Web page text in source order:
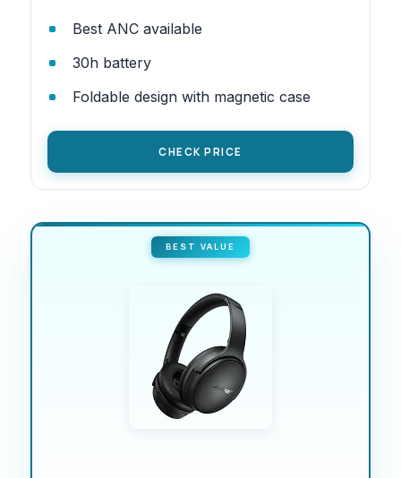
Best ANC available
30h battery
Foldable design with magnetic case
CHECK PRICE
BEST VALUE